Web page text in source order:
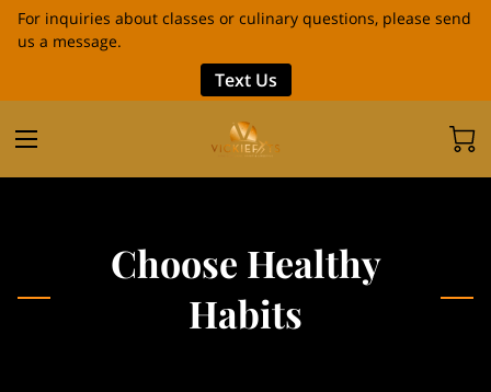
For inquiries about classes or culinary questions, please send
us a message.
Text Us
Choose Healthy
Habits